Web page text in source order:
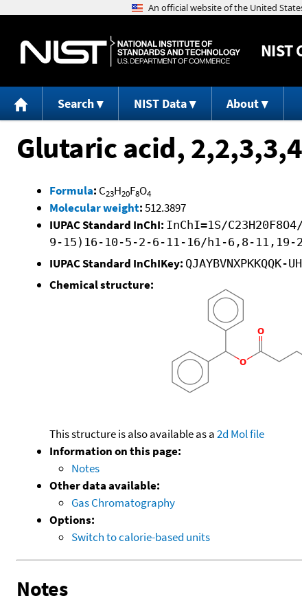
NIST
Search NIST Data About
Glutaric acid,
Formula: C23H20F8O4
Molecular weight:512.3897
IUPAC Standard InChI: InChI=1S/
9-15)16-10-5-2-6-11-16/h1-6,8-11,19-
IUPAC Standard InChIKey: QJAYBVNXPKKQQK-
Chemical structure:
This structure is also available as a2d Mol file
Information on this page:
Notes
Other data available:
Gas Chromatography
Options:
Switch to calorie-based units
Notes